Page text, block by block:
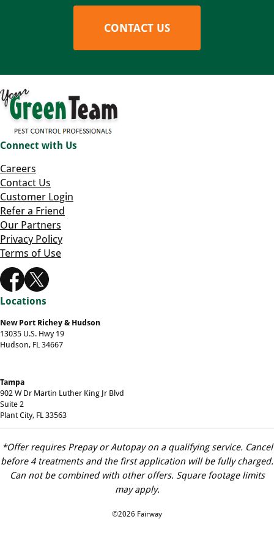
CONTACT US
Connect with Us
Careers
Contact Us
Customer Login
Refer a Friend
Our Partners
Privacy Policy
Terms of Use
Locations
New Port Richey & Hudson
13035 U.S. Hwy 19
Hudson, FL 34667
Tampa
902 W Dr Martin Luther King Jr Blvd
Suite 2
Plant City, FL 33563
*Offer requires Prepay or Autopay on a qualifying service. Cancel
before 4 treatments and the first application will be fully charged.
Can not be combined with other offers. Square footage limits
may apply.
©2026 Fairway